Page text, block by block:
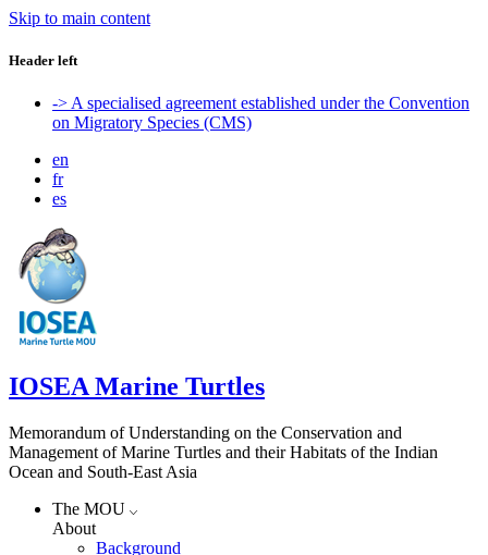
Skip to main content
Header left
-> A specialised agreement established under the Convention
on Migratory Species (CMS)
en
fr
es
IOSEA Marine Turtles
Memorandum of Understanding on the Conservation and
Management of Marine Turtles and their Habitats of the Indian
Ocean and South-East Asia
The MOU
About
Background